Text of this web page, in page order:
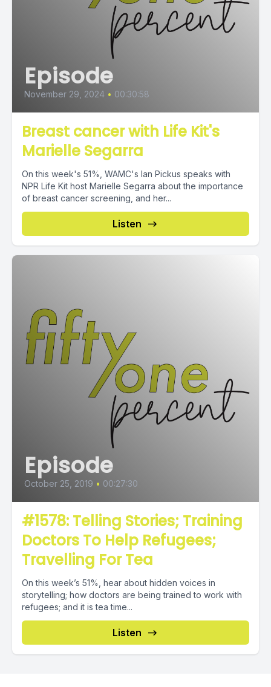
Episode
November 29, 2024 • 00:30:58
Breast cancer with Life Kit's
Marielle Segarra
On this week's 51%, WAMC's Ian Pickus speaks with
NPR Life Kit host Marielle Segarra about the importance
of breast cancer screening, and her...
Listen
Episode
October 25, 2019 • 00:27:30
#1578: Telling Stories; Training
Doctors To Help Refugees;
Travelling For Tea
On this week’s 51%, hear about hidden voices in
storytelling; how doctors are being trained to work with
refugees; and it is tea time...
Listen